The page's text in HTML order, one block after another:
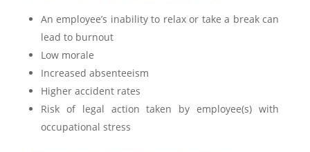
An employee’s inability to relax or take a break can
lead to burnout
Low morale
Increased absenteeism
Higher accident rates
Risk of legal action taken by employee(s) with
occupational stress